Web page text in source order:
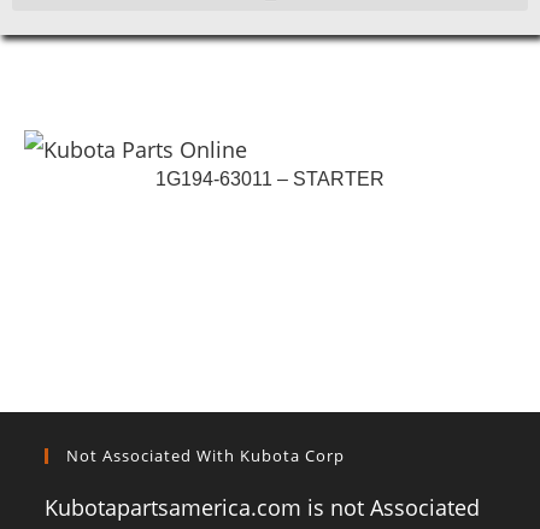
1G194-63011 – STARTER
Not Associated With Kubota Corp
Kubotapartsamerica.com is not Associated